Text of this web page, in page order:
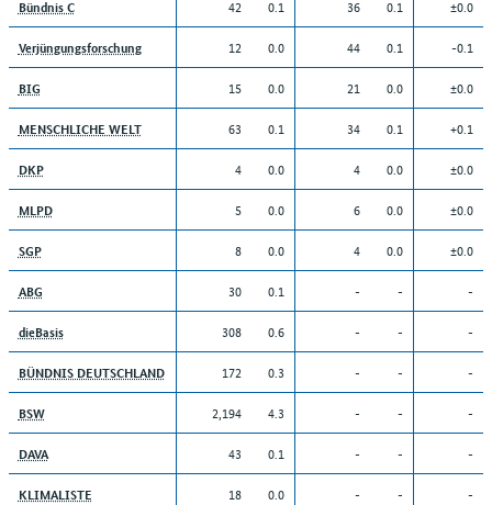
Bündnis C 42 0.1 36 0.1 ±0.0
Verjüngungsforschung 12 0.0 44 0.1 -0.1
BIG 15 0.0 21 0.0 ±0.0
MENSCHLICHE WELT 63 0.1 34 0.1 +0.1
DKP 4 0.0 4 0.0 ±0.0
MLPD 5 0.0 6 0.0 ±0.0
SGP 8 0.0 4 0.0 ±0.0
ABG 30 0.1 - - -
dieBasis 308 0.6 - - -
BÜNDNIS DEUTSCHLAND 172 0.3 - - -
BSW 2,194 4.3 - - -
DAVA 43 0.1 - - -
KLIMALISTE 18 0.0 - - -